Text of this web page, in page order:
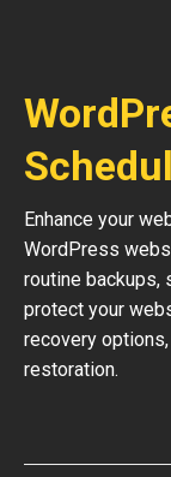
Enhance your
WordPress
routine backups,
protect your
recovery
restoration.